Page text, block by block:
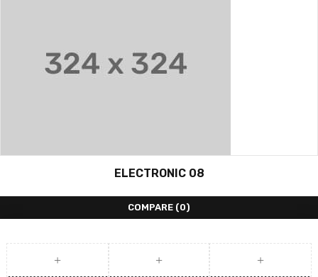
ELECTRONIC 08
COMPARE (0)